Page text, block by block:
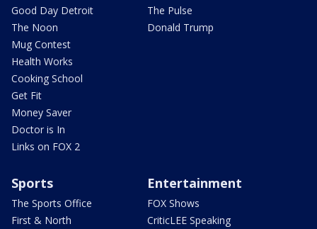
Good Day Detroit
The Noon
Mug Contest
Health Works
Cooking School
Get Fit
Money Saver
Doctor is In
Links on FOX 2
The Pulse
Donald Trump
Sports
The Sports Office
First & North
Entertainment
FOX Shows
CriticLEE Speaking